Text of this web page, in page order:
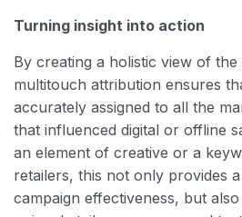
Turning insight into action
By creating a holistic view of
multitouch attribution ensures
accurately assigned to all the
that influenced digital or offline
an element of creative or a
retailers, this not only provides
campaign effectiveness, but